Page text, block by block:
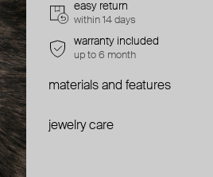
easy return
within 14 days
warranty included
up to 6 month
materials and features
jewelry care